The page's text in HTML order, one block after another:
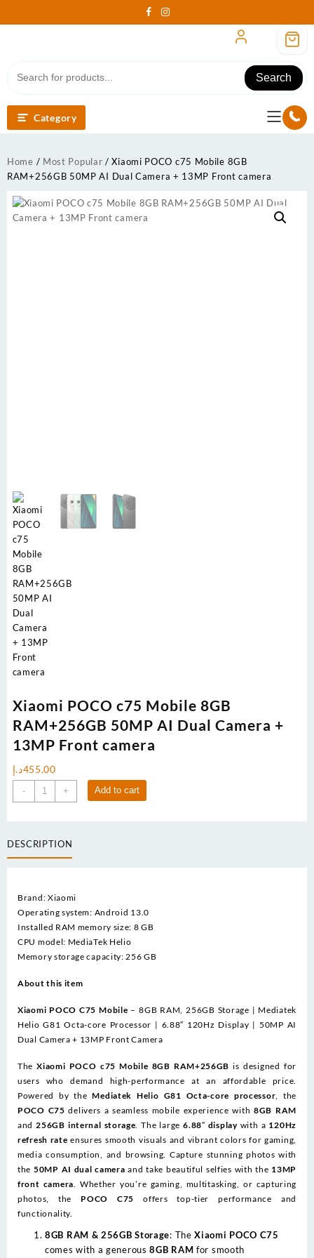
Search
Category
Home / Most Popular / Xiaomi POCO c75 Mobile 8GB
RAM+256GB 50MP AI Dual Camera + 13MP Front camera
Xiaomi POCO c75 Mobile 8GB
RAM+256GB 50MP AI Dual Camera +
13MP Front camera
455.00د.إ
-
Xiaomi
POCO
8GB
RAM+256GB
Dual
Camera
+
13MP
Front
camera
+ Add to cart
DESCRIPTION
Brand: Xiaomi
Operating system: Android 13.0
Installed RAM memory size: 8 GB
CPU model: MediaTek Helio
Memory storage capacity: 256 GB
About this item
Xiaomi POCO C75 Mobile – 8GB RAM, 256GB Storage | Mediatek
Helio G81 Octa-core Processor | 6.88″ 120Hz Display | 50MP AI
Dual Camera + 13MP Front Camera
TheXiaomi POCO c75 Mobile 8GB RAM+256GB is designed for
users who demand high-performance at an affordable price.
Powered by theMediatek Helio G81 Octa-core processor, the
POCO C75 delivers a seamless mobile experience with8GB RAM
and256GB internal storage. The large6.88″ displaywith a 120Hz
refresh rate ensures smooth visuals and vibrant colors for gaming,
media consumption, and browsing. Capture stunning photos with
the 50MP AI dual camera and take beautiful selfies with the 13MP
front camera. Whether you’re gaming, multitasking, or capturing
photos, the POCO C75 offers top-tier performance and
functionality.
8GB RAM & 256GB Storage: TheXiaomi POCO C75
comes with a generous8GB RAM for smooth